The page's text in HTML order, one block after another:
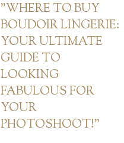
"WHERE TO BUY
BOUDOIR LINGERIE:
YOUR ULTIMATE
GUIDE TO
LOOKING
FABULOUS FOR
YOUR
PHOTOSHOOT!"